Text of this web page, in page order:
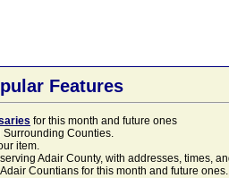
Features
for this month and future ones
Surrounding Counties.
item.
serving Adair County, with addresses, times,
Countians for this month and future